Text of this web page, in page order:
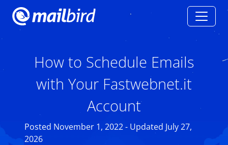
How to Schedule Emails
with Your Fastwebnet.it
Account
Posted November 1, 2022 - Updated July 27,
2026